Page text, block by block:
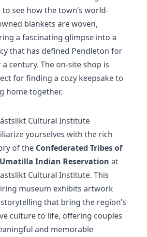
see how the town’s world-
blankets are woven,
a fascinating glimpse into a
that has defined Pendleton for
a century. The on-site shop is
for finding a cozy keepsake to
home together.
Cultural Institute
yourselves with the rich
of the Confederated Tribes of
Indian Reservation at
Cultural Institute. This
museum exhibits artwork
that bring the region’s
culture to life, offering couples
and memorable